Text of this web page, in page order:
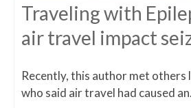
Traveling with
air travel impact
Recently, this author met others
who said air travel had caused